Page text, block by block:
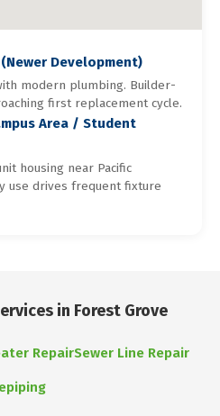
Development)
modern plumbing. Builder-
first replacement cycle.
Area / Student
housing near Pacific
use drives frequent fixture
in Forest Grove
RepairSewer Line Repair